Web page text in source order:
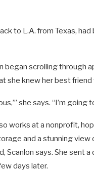
to L.A. from Texas,
began scrolling through
she knew her best friend
she says. “I’m going
works at a nonprofit,
and a stunning
says. She sent
days later.